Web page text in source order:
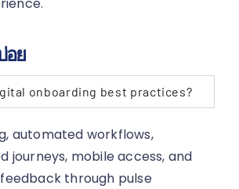
อย
onboarding best practices?
automated workflows,
journeys, mobile access, and
through pulse